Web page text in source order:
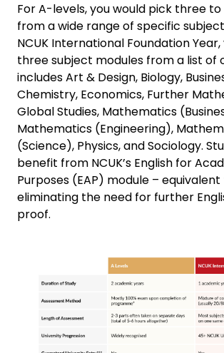
For A-levels, you would pick three
from a wide range of specific
NCUK International Foundation
three subject modules from a list of
includes Art & Design, Biology,
Chemistry, Economics, Further
Global Studies, Mathematics
Mathematics (Engineering),
(Science), Physics, and Sociology.
benefit from NCUK’s English for
Purposes (EAP) module – equivalent
eliminating the need for further
proof.